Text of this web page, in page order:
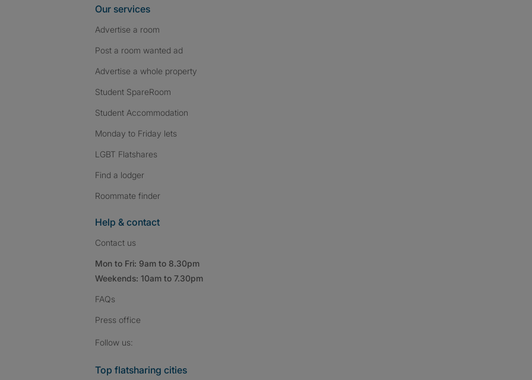
Our services
Advertise a room
Post a room wanted ad
Advertise a whole property
Student SpareRoom
Student Accommodation
Monday to Friday lets
LGBT Flatshares
Find a lodger
Roommate finder
Help & contact
Contact us
Mon to Fri: 9am to 8.30pm
Weekends: 10am to 7.30pm
FAQs
Press office
Follow us:
Top flatsharing cities